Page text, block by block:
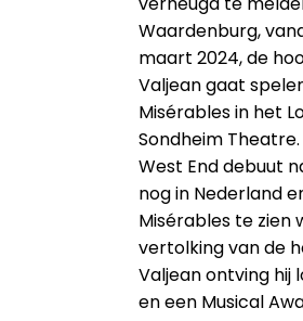
Waardenburg,
maart 2024, de
Valjean gaat
Misérables in het
Sondheim
West End debuut
nog in Nederland
Misérables te zien
vertolking van de
Valjean ontving hij
en een Musical